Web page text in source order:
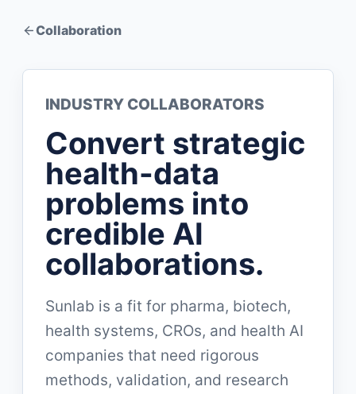
Collaboration
INDUSTRY COLLABORATORS
Convert strategic
health-data
problems into
credible AI
collaborations.
Sunlab is a fit for pharma, biotech,
health systems, CROs, and health AI
companies that need rigorous
methods, validation, and research